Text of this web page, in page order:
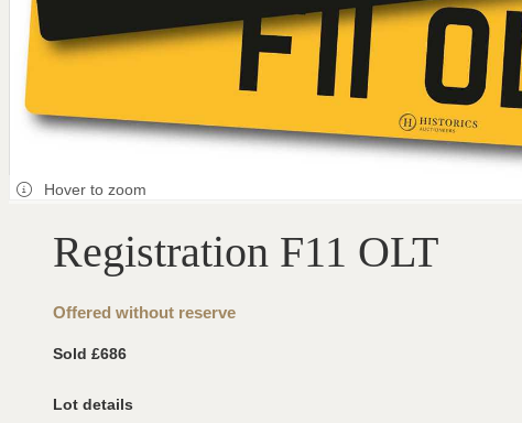
Hover to zoom
Registration F11 OLT
Offered without reserve
Sold £686
Lot details